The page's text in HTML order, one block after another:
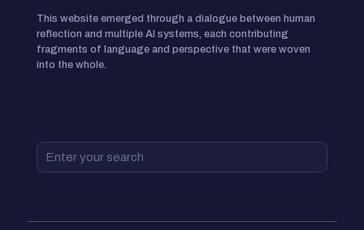
This website emerged through a dialogue between human
reflection and multiple AI systems, each contributing
fragments of language and perspective that were woven
into the whole.